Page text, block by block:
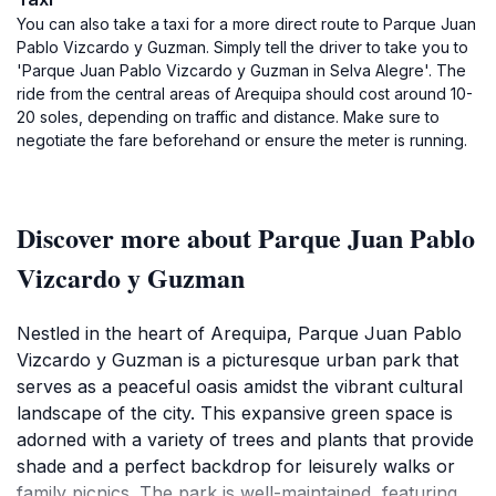
You can also take a taxi for a more direct route to Parque Juan
Pablo Vizcardo y Guzman. Simply tell the driver to take you to
'Parque Juan Pablo Vizcardo y Guzman in Selva Alegre'. The
ride from the central areas of Arequipa should cost around 10-
20 soles, depending on traffic and distance. Make sure to
negotiate the fare beforehand or ensure the meter is running.
Discover more about Parque Juan Pablo
Vizcardo y Guzman
Nestled in the heart of Arequipa, Parque Juan Pablo
Vizcardo y Guzman is a picturesque urban park that
serves as a peaceful oasis amidst the vibrant cultural
landscape of the city. This expansive green space is
adorned with a variety of trees and plants that provide
shade and a perfect backdrop for leisurely walks or